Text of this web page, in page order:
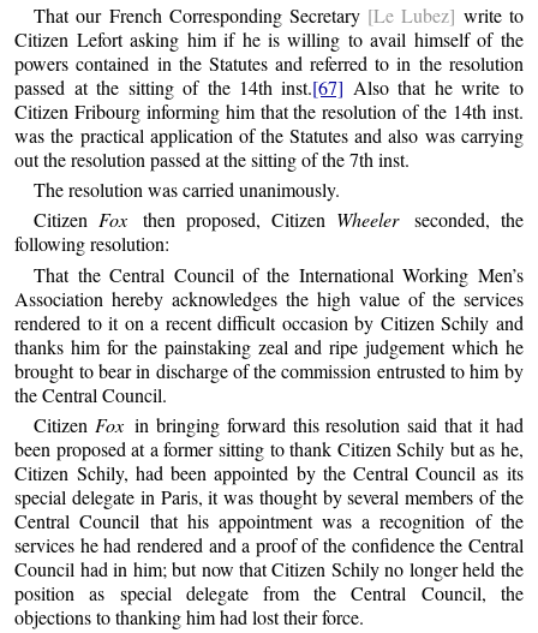
That our French Corresponding Secretary [Le Lubez] write to
Citizen Lefort asking him if he is willing to avail himself of the
powers contained in the Statutes and referred to in the resolution
passed at the sitting of the 14th inst.[67] Also that he write to
Citizen Fribourg informing him that the resolution of the 14th inst.
was the practical application of the Statutes and also was carrying
out the resolution passed at the sitting of the 7th inst.
The resolution was carried unanimously.
Citizen Fox then proposed, Citizen Wheeler seconded, the
following resolution:
That the Central Council of the International Working Men’s
Association hereby acknowledges the high value of the services
rendered to it on a recent difficult occasion by Citizen Schily and
thanks him for the painstaking zeal and ripe judgement which he
brought to bear in discharge of the commission entrusted to him by
the Central Council.
Citizen Foxin bringing forward this resolution said that it had
been proposed at a former sitting to thank Citizen Schily but as he,
Citizen Schily, had been appointed by the Central Council as its
special delegate in Paris, it was thought by several members of the
Central Council that his appointment was a recognition of the
services he had rendered and a proof of the confidence the Central
Council had in him; but now that Citizen Schily no longer held the
position as special delegate from the Central Council, the
objections to thanking him had lost their force.